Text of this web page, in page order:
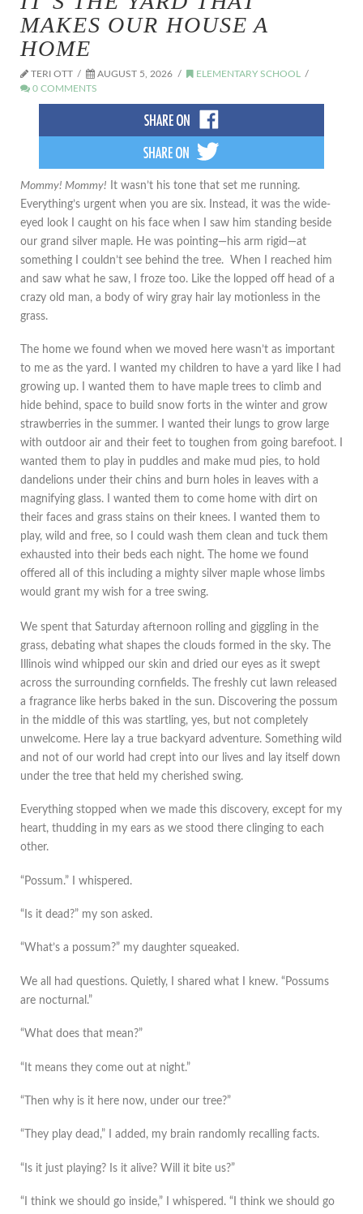
MAKES OUR HOUSE A
HOME
TERI OTT AUGUST 5, 2026
ELEMENTARY SCHOOL
0 COMMENTS
Mommy! Mommy! It wasn’t his tone that set me running.
Everything’s urgent when you are six. Instead, it was the wide-
eyed look I caught on his face when I saw him standing beside
our grand silver maple. He was pointing—his arm rigid—at
something I couldn’t see behind the tree. When I reached him
and saw what he saw, I froze too. Like the lopped off head of a
crazy old man, a body of wiry gray hair lay motionless in the
grass.
The home we found when we moved here wasn’t as important
to me as the yard. I wanted my children to have a yard like I had
growing up. I wanted them to have maple trees to climb and
hide behind, space to build snow forts in the winter and grow
strawberries in the summer. I wanted their lungs to grow large
with outdoor air and their feet to toughen from going barefoot. I
wanted them to play in puddles and make mud pies, to hold
dandelions under their chins and burn holes in leaves with a
magnifying glass. I wanted them to come home with dirt on
their faces and grass stains on their knees. I wanted them to
play, wild and free, so I could wash them clean and tuck them
exhausted into their beds each night. The home we found
offered all of this including a mighty silver maple whose limbs
would grant my wish for a tree swing.
We spent that Saturday afternoon rolling and giggling in the
grass, debating what shapes the clouds formed in the sky. The
Illinois wind whipped our skin and dried our eyes as it swept
across the surrounding cornfields. The freshly cut lawn released
a fragrance like herbs baked in the sun. Discovering the possum
in the middle of this was startling, yes, but not completely
unwelcome. Here lay a true backyard adventure. Something wild
and not of our world had crept into our lives and lay itself down
under the tree that held my cherished swing.
Everything stopped when we made this discovery, except for my
heart, thudding in my ears as we stood there clinging to each
other.
“Possum.” I whispered.
“Is it dead?” my son asked.
“What’s a possum?” my daughter squeaked.
We all had questions. Quietly, I shared what I knew. “Possums
are nocturnal.”
“What does that mean?”
“It means they come out at night.”
“Then why is it here now, under our tree?”
“They play dead,” I added, my brain randomly recalling facts.
“Is it just playing? Is it alive? Will it bite us?”
“I think we should go inside,” I whispered. “I think we should go